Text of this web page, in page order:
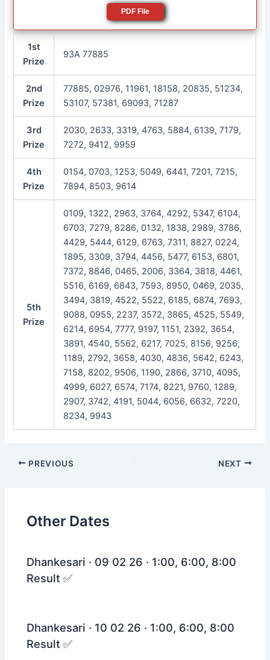
PDF File
1st
Prize
93A 77885
2nd
Prize
77885, 02976, 11961, 18158, 20835, 51234,
53107, 57381, 69093, 71287
3rd
Prize
2030, 2633, 3319, 4763, 5884, 6139, 7179,
7272, 9412, 9959
4th
Prize
0154, 0703, 1253, 5049, 6441, 7201, 7215,
7894, 8503, 9614
5th
Prize
0109, 1322, 2963, 3764, 4292, 5347, 6104,
6703, 7279, 8286, 0132, 1838, 2989, 3786,
4429, 5444, 6129, 6763, 7311, 8827, 0224,
1895, 3309, 3794, 4456, 5477, 6153, 6801,
7372, 8846, 0465, 2006, 3364, 3818, 4461,
5516, 6169, 6843, 7593, 8950, 0469, 2035,
3494, 3819, 4522, 5522, 6185, 6874, 7693,
9088, 0955, 2237, 3572, 3865, 4525, 5549,
6214, 6954, 7777, 9197, 1151, 2392, 3654,
3891, 4540, 5562, 6217, 7025, 8156, 9256,
1189, 2792, 3658, 4030, 4836, 5642, 6243,
7158, 8202, 9506, 1190, 2866, 3710, 4095,
4999, 6027, 6574, 7174, 8221, 9760, 1289,
2907, 3742, 4191, 5044, 6056, 6632, 7220,
8234, 9943
Post
PREVIOUS NEXT
Other Dates
Dhankesari · 09 02 26 · 1:00, 6:00, 8:00
Result ✅
Dhankesari · 10 02 26 · 1:00, 6:00, 8:00
Result ✅